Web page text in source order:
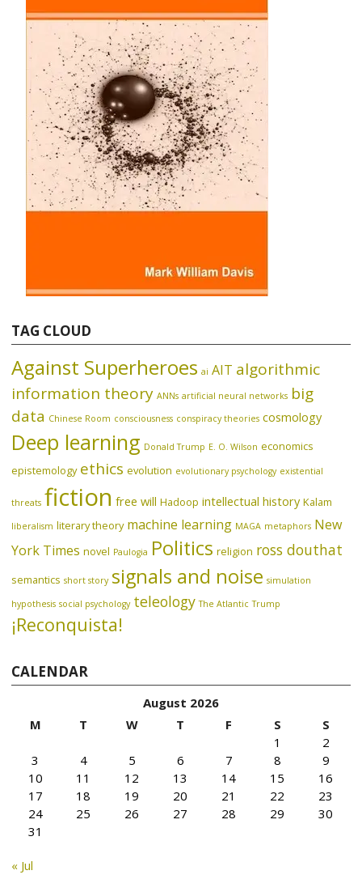
TAG CLOUD
Against Superheroes ai AIT algorithmic
information theory ANNs artificial neural networks big
data Chinese Room consciousness conspiracy theories cosmology
Deep learning Donald Trump E. O. Wilson economics
epistemology ethics evolution evolutionary psychology existential
threats fiction free will Hadoop intellectual history Kalam
liberalism literary theory machine learning MAGA metaphors New
York Times novel Paulogia Politics religion ross douthat
semantics short story signals and noise simulation
hypothesis social psychology teleology The Atlantic Trump
¡Reconquista!
CALENDAR
August 2026
M
T W T F S
S
1
2
3
4 5 6 7 8
9
10
11 12 13 14 15
16
17
18 19 20 21 22
23
24
25 26 27 28 29
30
31
« Jul